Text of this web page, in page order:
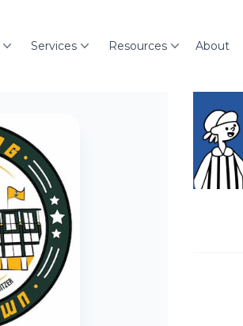
Services Resources About